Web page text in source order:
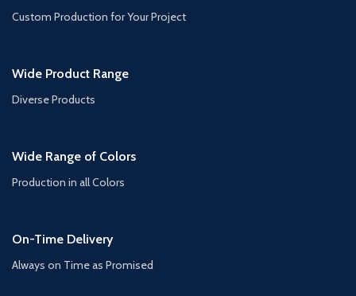
Custom Production for Your Project
Wide Product Range
Diverse Products
Wide Range of Colors
Production in all Colors
On-Time Delivery
Always on Time as Promised